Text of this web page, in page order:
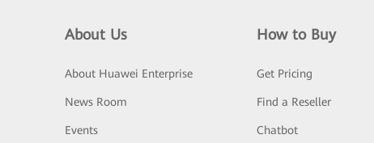
About Us
About Huawei Enterprise
News Room
Events
How to Buy
Get Pricing
Find a Reseller
Chatbot